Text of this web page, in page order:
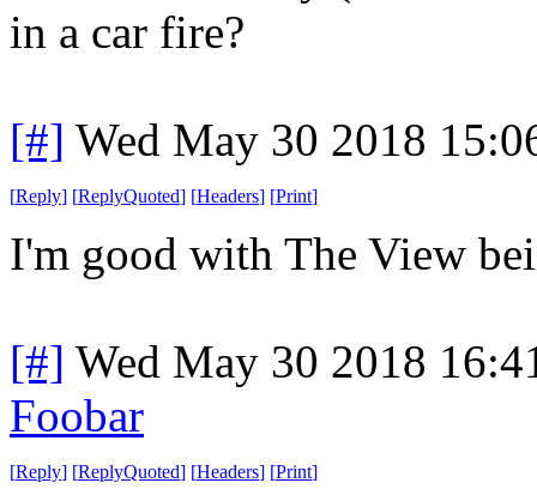
in a car fire?
[#] Wed May 30 2018
[Reply] [ReplyQuoted] [Headers] [Print]
I'm good with The View
[#] Wed May 30 2018
Foobar
[Reply] [ReplyQuoted] [Headers] [Print]